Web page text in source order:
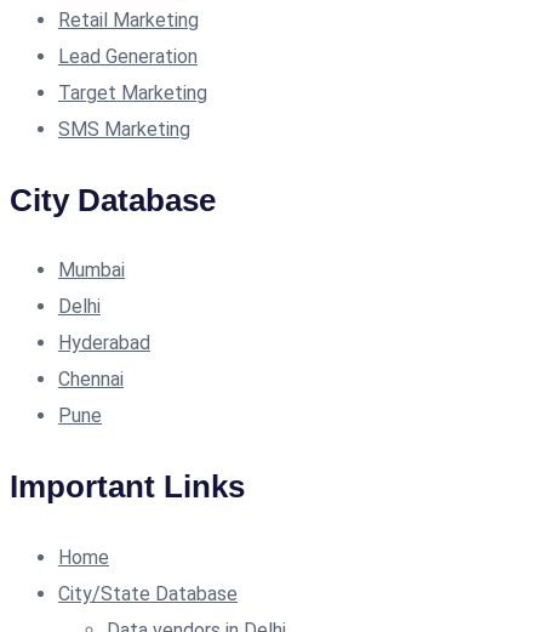
Retail Marketing
Lead Generation
Target Marketing
SMS Marketing
City Database
Mumbai
Delhi
Hyderabad
Chennai
Pune
Important Links
Home
City/State Database